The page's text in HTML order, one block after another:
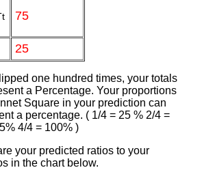
75
25
one hundred times, your totals
a Percentage. Your proportions
Square in your prediction can
a percentage. ( 1/4 = 25 % 2/4 =
4/4 = 100% )
your predicted ratios to your
in the chart below.